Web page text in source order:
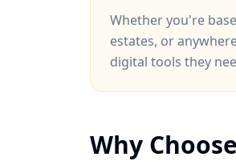
Whether you're
estates, or
digital tools they
Why